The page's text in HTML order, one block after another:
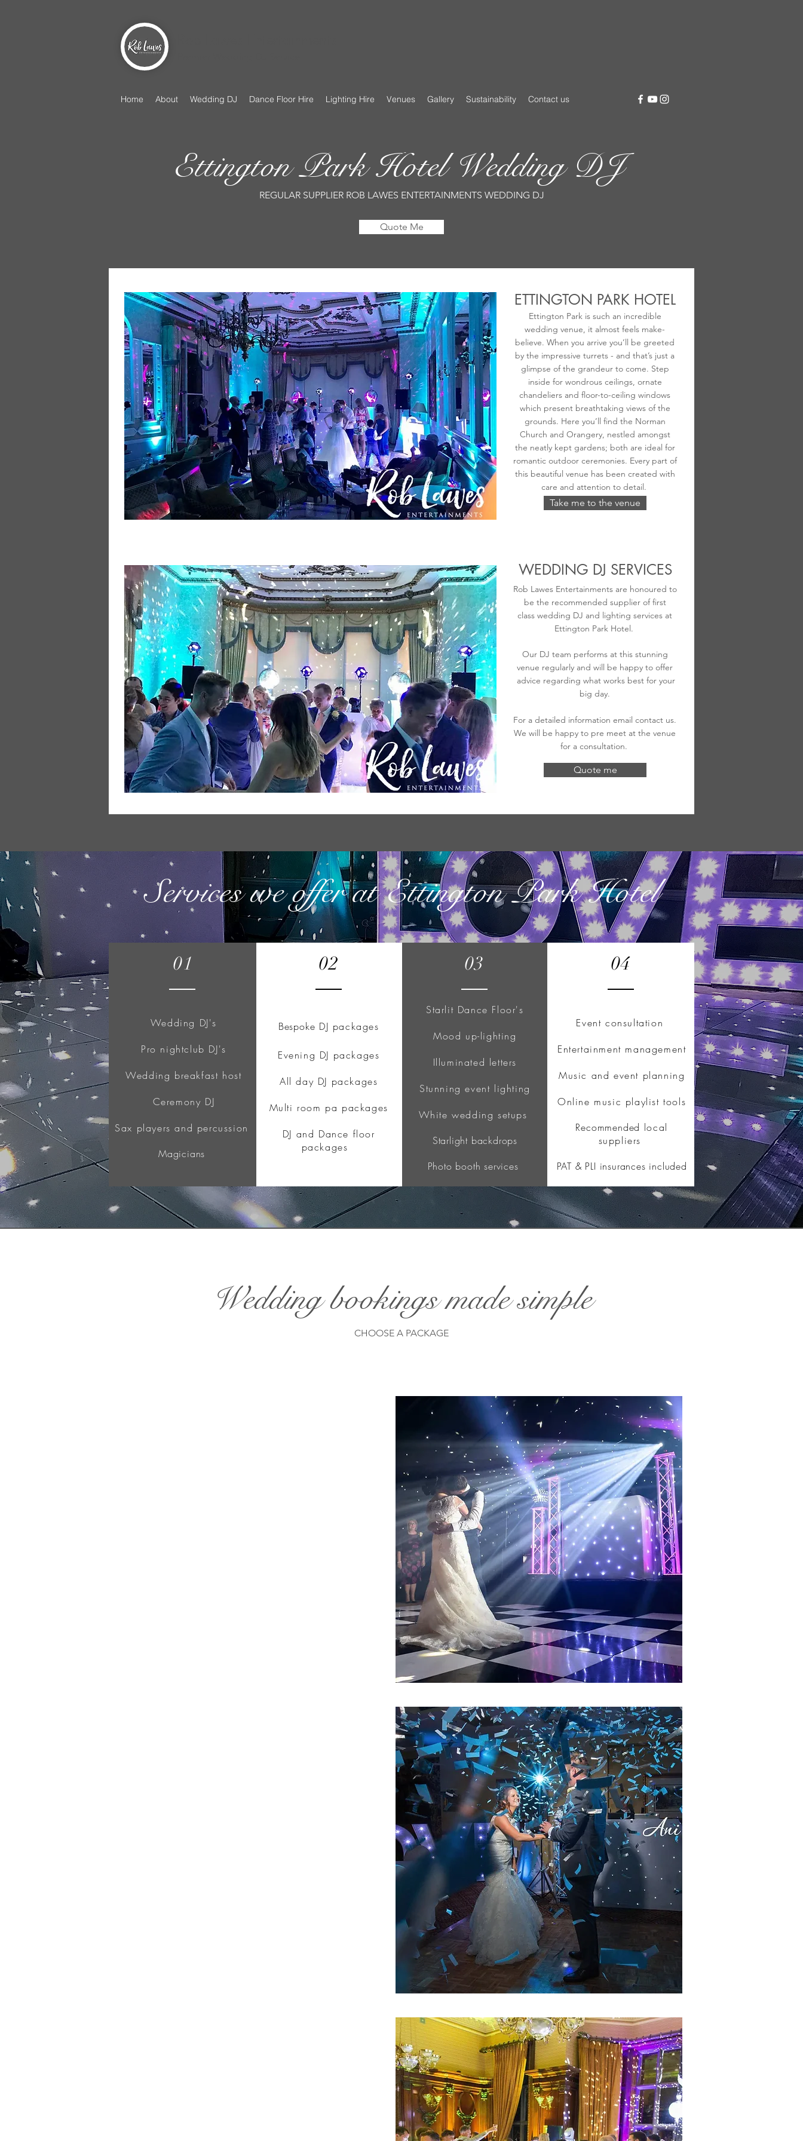
Home About Wedding DJ Dance Floor Hire Lighting Hire Venues Gallery Sustainability Contact us
Ettington Park Hotel Wedding DJ
REGULAR SUPPLIER ROB LAWES ENTERTAINMENTS WEDDING DJ
Quote Me
Ettington Park is such an incredible
wedding venue, it almost feels make-
believe. When you arrive you’ll be greeted
by the impressive turrets - and that’s just a
glimpse of the grandeur to come. Step
inside for wondrous ceilings, ornate
chandeliers and floor-to-ceiling windows
which present breathtaking views of the
grounds. Here you’ll find the Norman
Church and Orangery, nestled amongst
the neatly kept gardens; both are ideal for
romantic outdoor ceremonies. Every part of
this beautiful venue has been created with
care and attention to detail.
Take me to the venue
Rob Lawes Entertainments are honoured to
be the recommended supplier of first
class wedding DJ and lighting services at
Ettington Park Hotel.
Our DJ team performs at this stunning
venue regularly and will be happy to offer
advice regarding what works best for your
big day.
For a detailed information email contact us.
We will be happy to pre meet at the venue
for a consultation.
Quote me
ETTINGTON PARK HOTEL
WEDDING DJ SERVICES
Services we offer at Ettington Park Hotel
01
Wedding DJ's
Pro nightclub DJ's
Wedding breakfast host
Ceremony DJ
Sax players and percussion
Magicians
02
Bespoke DJ packages
Evening DJ packages
All day DJ packages
Multi room pa packages
DJ and Dance floor
packages
03
Starlit Dance Floor's
Mood up-lighting
Illuminated letters
Stunning event lighting
White wedding setups
Starlight backdrops
Photo booth services
04
Event consultation
Entertainment management
Music and event planning
Online music playlist tools
Recommended local
suppliers
PAT & PLI insurances included
Wedding bookings made simple
CHOOSE A PACKAGE